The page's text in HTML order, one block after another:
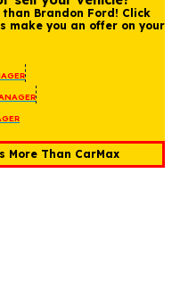
Brandon Ford! Click
make you an offer on your
More Than CarMax